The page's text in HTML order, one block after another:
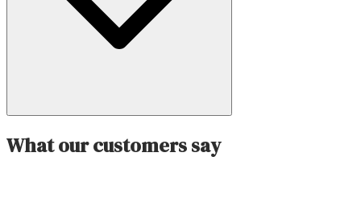
What our customers say